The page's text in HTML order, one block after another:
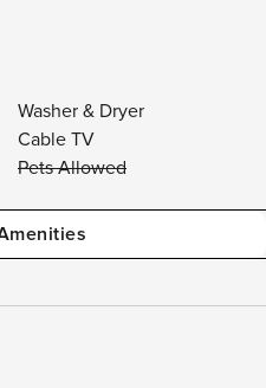
Washer & Dryer
Cable TV
Pets Allowed